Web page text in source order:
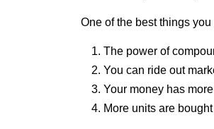
One of the best things
The power of
You can ride out
Your money has
More units are